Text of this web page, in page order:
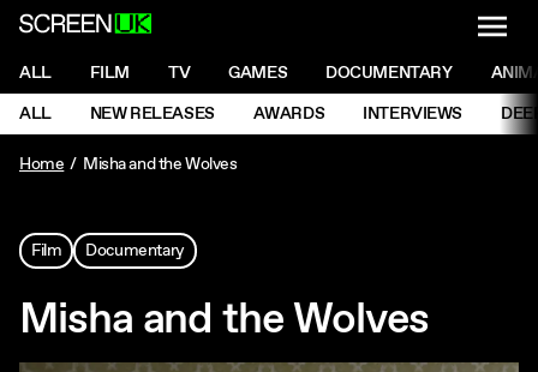
ScreenUK
NAVIGATION MENU
ALL FILM TV GAMES DOCUMENTARY
NAVIGATION MENU
ALL NEW RELEASES AWARDS INTERVIEWS
Home
Misha and the Wolves
Film Documentary
Misha and the Wolves